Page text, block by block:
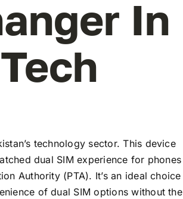
In
technology sector. This device
dual SIM experience for phones
Authority (PTA). It’s an ideal choice
of dual SIM options without the